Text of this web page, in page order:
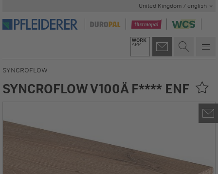
United Kingdom / english
SYNCROFLOW
SYNCROFLOW V100Ä F**** ENF